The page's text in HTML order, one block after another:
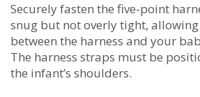
Securely fasten the five-point
snug but not overly tight, allowing
between the harness and your
The harness straps must be
the infant’s shoulders.